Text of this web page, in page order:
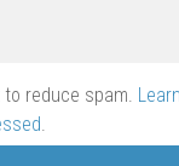
reduce spam.
.